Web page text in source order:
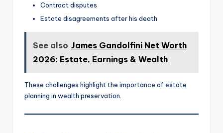
Contract disputes
Estate disagreements after his death
See also James Gandolfini Net Worth
2026: Estate, Earnings & Wealth
These challenges highlight the importance of estate
planning in wealth preservation.